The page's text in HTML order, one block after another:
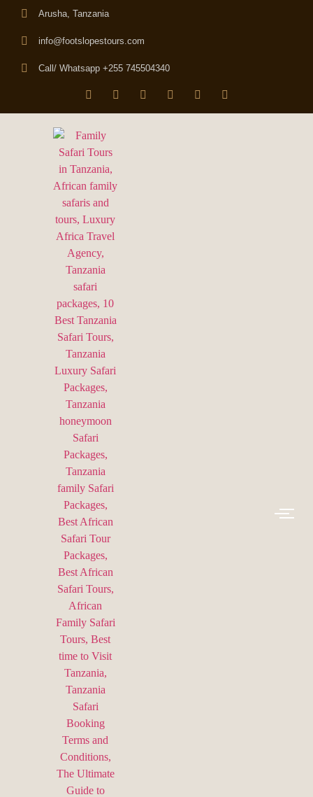
Arusha, Tanzania
info@footslopestours.com
Call/ Whatsapp +255 745504340